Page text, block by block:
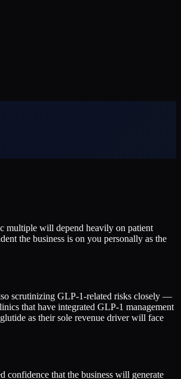
multiple will depend heavily on patient
the business is on you personally as the
scrutinizing GLP-1-related risks closely —
that have integrated GLP-1 management
as their sole revenue driver will face
that the business will generate